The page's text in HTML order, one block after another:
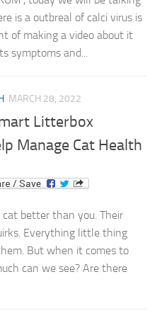
is a outbreal of calci virus is
of making a video about it
symptoms and...
MARCH 28, 2022
Litterbox
Manage Cat Health
better than you. Their
Everything little thing
But when it comes to
can we see? Are there